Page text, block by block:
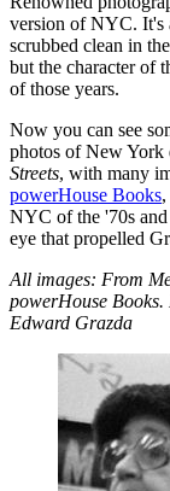
version of NYC. It's
scrubbed clean in
but the character of
of those years.
Now you can see
photos of New York
Streets, with many
powerHouse Books
NYC of the '70s and
eye that propelled
All images: From
powerHouse
Edward Grazda